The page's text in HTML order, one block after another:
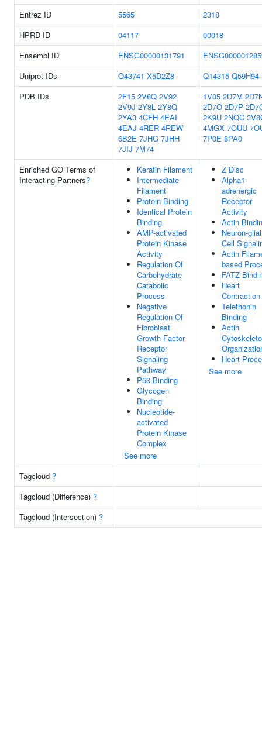
Entrez ID 5565
2318
HPRD ID
04117
00018
Ensembl ID
ENSG00000131791
Uniprot IDs
O43741 X5D2Z8 Q14315 Q59H94
PDB IDs
2F15 2V8Q 2V92
2V9J 2Y8L 2Y8Q
2YA3 4CFH 4EAI
4EAJ 4RER 4REW
6B2E 7JHG 7JHH
7JIJ 7M74
1V05 2D7M
2D7O 2D7P
2K9U 2NQC
4MGX 7OUU
7P0E 8PA0
Enriched GO Terms of
Interacting Partners?
Keratin Filament
Intermediate
Filament
Protein Binding
Identical Protein
Binding
AMP-activated
Protein Kinase
Activity
Regulation Of
Carbohydrate
Catabolic
Process
Negative
Regulation Of
Fibroblast
Growth Factor
Receptor
Signaling
Pathway
P53 Binding
Glycogen
Binding
Nucleotide-
activated
Protein Kinase
Complex
See more
Z Disc
Alpha1-
adrenergic
Receptor
Activity
Actin
Neuron-glial
Cell
Actin
based
FATZ
Heart
Contraction
Telethonin
Binding
Actin
Heart
See more
Tagcloud ?
Tagcloud (Difference) ?
Tagcloud (Intersection) ?